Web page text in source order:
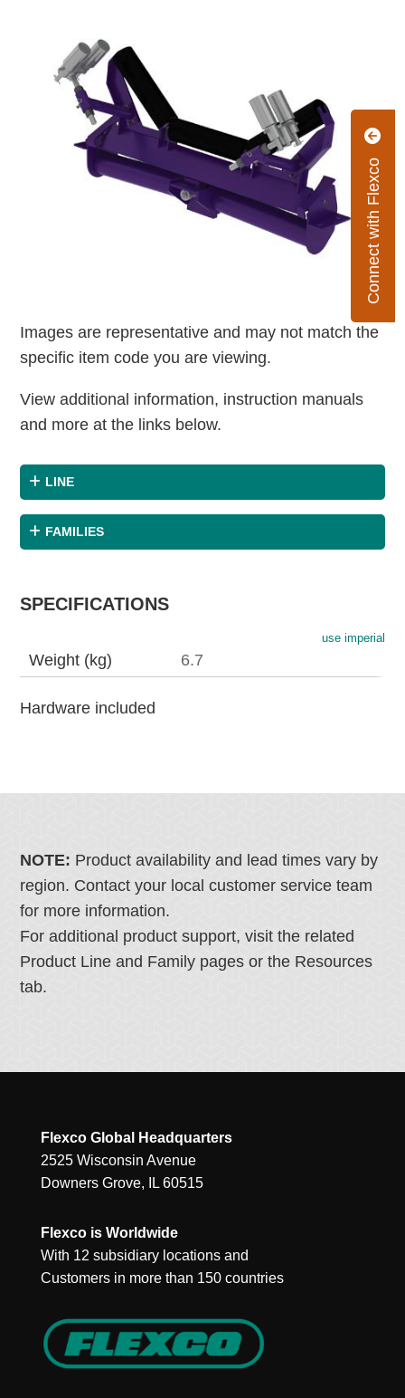
Connect with Flexco
Images are representative and may not match the
specific item code you are viewing.
View additional information, instruction manuals
and more at the links below.
LINE
FAMILIES
SPECIFICATIONS
use imperial
Weight (kg) 6.7
Hardware included
NOTE: Product availability and lead times vary by
region. Contact your local customer service team
for more information.
For additional product support, visit the related
Product Line and Family pages or the Resources
tab.
Flexco Global Headquarters
2525 Wisconsin Avenue
Downers Grove, IL 60515
Flexco is Worldwide
With 12 subsidiary locations and
Customers in more than 150 countries